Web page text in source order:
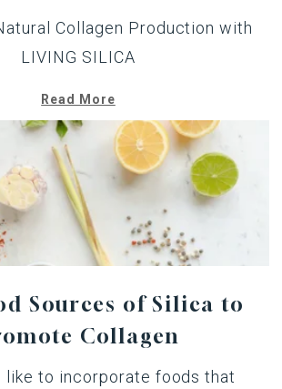
Collagen Production with
LIVING SILICA
Read More
Sources of Silica to
Collagen
like to incorporate foods that